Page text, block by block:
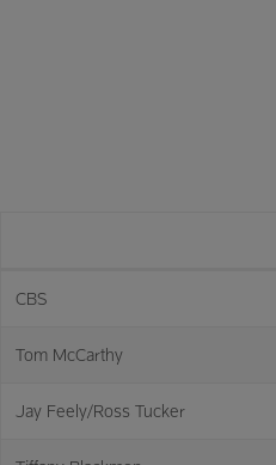
CBS
Tom McCarthy
Jay Feely/Ross Tucker